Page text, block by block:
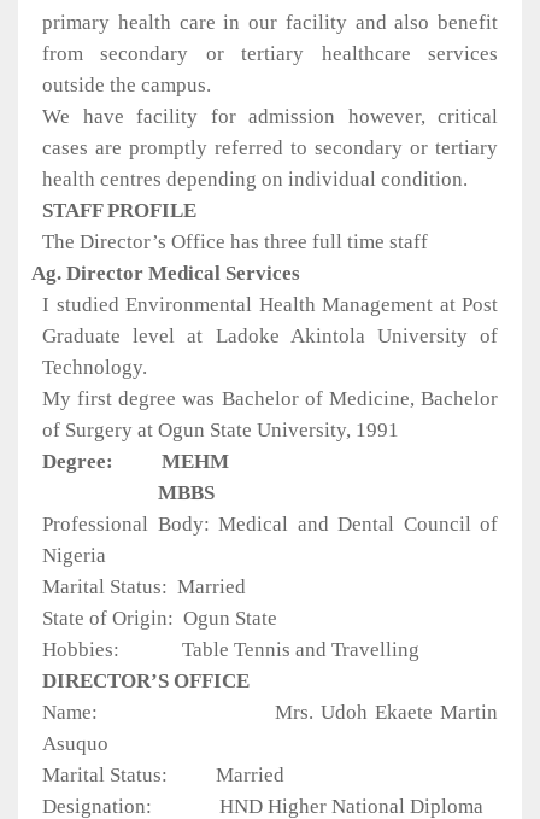
primary health care in our facility and also benefit
from secondary or tertiary healthcare services
outside the campus.
We have facility for admission however, critical
cases are promptly referred to secondary or tertiary
health centres depending on individual condition.
STAFF PROFILE
The Director’s Office has three full time staff
Ag. Director Medical Services
I studied Environmental Health Management at Post
Graduate level at Ladoke Akintola University of
Technology.
My first degree was Bachelor of Medicine, Bachelor
of Surgery at Ogun State University, 1991
Degree:
MEHM
MBBS
Professional Body: Medical and Dental Council of
Nigeria
Marital Status: Married
State of Origin: Ogun State
Hobbies:
Table Tennis and Travelling
DIRECTOR’S OFFICE
Name:
Mrs. Udoh Ekaete Martin
Asuquo
Marital Status:
Married
Designation:
HND Higher National Diploma